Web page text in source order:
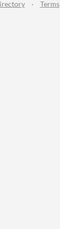
· Terms